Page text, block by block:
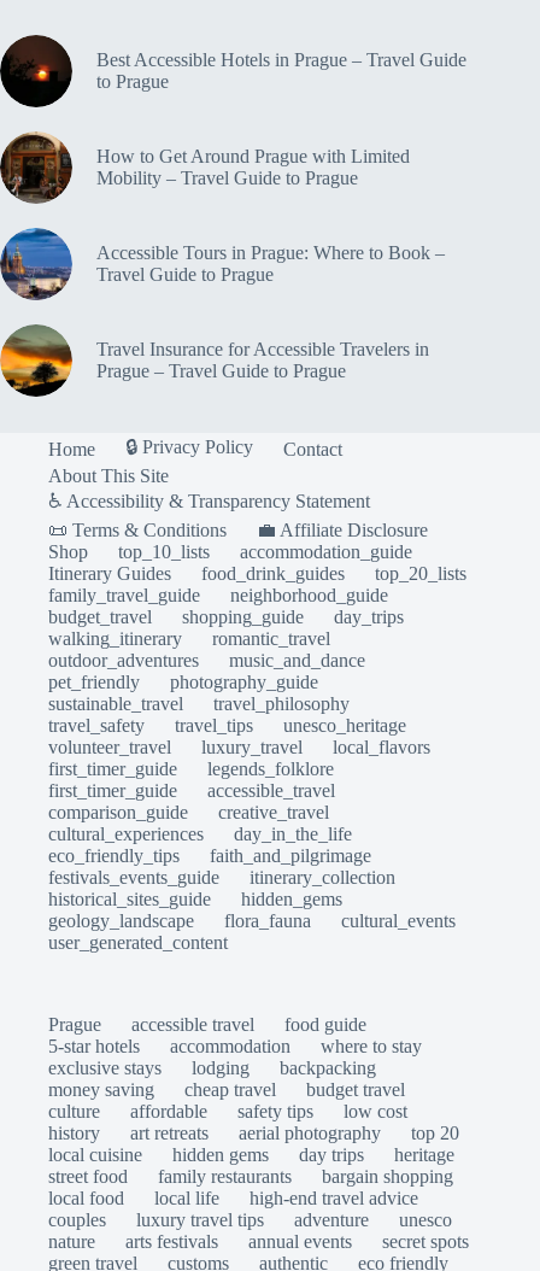
Best Accessible Hotels in Prague – Travel Guide
to Prague
How to Get Around Prague with Limited
Mobility – Travel Guide to Prague
Accessible Tours in Prague: Where to Book –
Travel Guide to Prague
Travel Insurance for Accessible Travelers in
Prague – Travel Guide to Prague
Home 🔒 Privacy Policy
Contact
About This Site
♿ Accessibility & Transparency Statement
📜 Terms & Conditions
💼 Affiliate Disclosure
Shop
top_10_lists
accommodation_guide
Itinerary Guides
food_drink_guides
top_20_lists
family_travel_guide
neighborhood_guide
budget_travel
shopping_guide
day_trips
walking_itinerary
romantic_travel
outdoor_adventures
music_and_dance
pet_friendly
photography_guide
sustainable_travel
travel_philosophy
travel_safety
travel_tips
unesco_heritage
volunteer_travel
luxury_travel
local_flavors
first_timer_guide
legends_folklore
first_timer_guide
accessible_travel
comparison_guide
creative_travel
cultural_experiences
day_in_the_life
eco_friendly_tips
faith_and_pilgrimage
festivals_events_guide
itinerary_collection
historical_sites_guide
hidden_gems
geology_landscape
flora_fauna
cultural_events
user_generated_content
Prague accessible travel
food guide
5-star hotels
accommodation
where to stay
exclusive stays
lodging
backpacking
money saving
cheap travel
budget travel
culture
affordable safety tips
low cost
history
art retreats aerial photography
top 20
local cuisine
hidden gems day trips
heritage
street food
family restaurants
bargain shopping
local food
local life
high-end travel advice
couples
luxury travel tips adventure
unesco
nature
arts festivals annual events
secret spots
green travel
customs authentic eco friendly